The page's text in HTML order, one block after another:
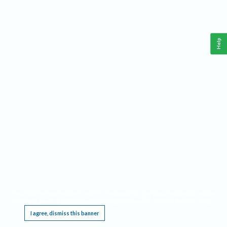
I agree, dismiss this banner
Help